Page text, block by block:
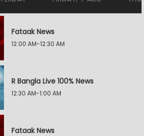
Fataak News
12:00 AM-12:30 AM
R Bangla Live 100% News
12:30 AM-1:00 AM
Fataak News